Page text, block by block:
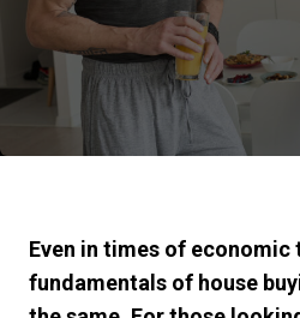
Even in times of economic
fundamentals of house